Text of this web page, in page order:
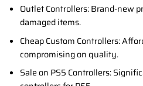
Outlet Controllers: Brand-new
damaged items.
Cheap Custom Controllers:
compromising on quality.
Sale on PS5 Controllers: